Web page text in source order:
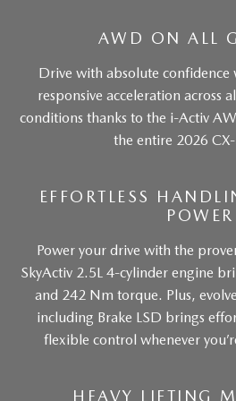
AWD ON ALL
Drive with absolute
responsive acceleration across
conditions thanks to the i-Activ
the entire 2026
EFFORTLESS
POWER
Power your drive with the
SkyActiv 2.5L 4-cylinder engine
and 242 Nm torque. Plus,
including Brake LSD brings
flexible control whenever
HEAVY LIFTING